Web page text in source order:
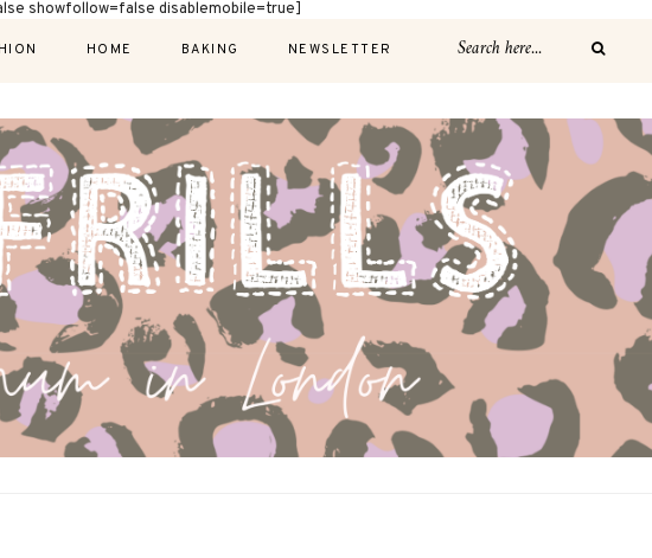
showfollow=false disablemobile=true]
HOME BAKING NEWSLETTER